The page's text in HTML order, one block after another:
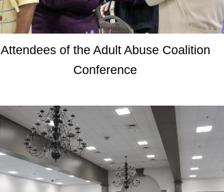
Attendees of the Adult Abuse Coalition
Conference